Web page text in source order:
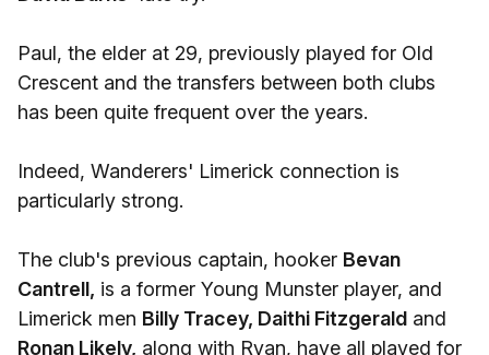
Paul, the elder at 29, previously played for Old
Crescent and the transfers between both clubs
has been quite frequent over the years.
Indeed, Wanderers' Limerick connection is
particularly strong.
The club's previous captain, hooker Bevan
Cantrell, is a former Young Munster player, and
Limerick men Billy Tracey, Daithi Fitzgerald and
Ronan Likely, along with Ryan, have all played for